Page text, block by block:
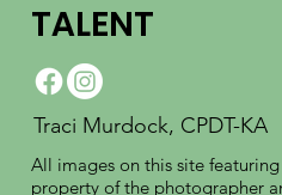
TALENT
Traci Murdock, CPDT-KA
All images on this site
property of the photographer